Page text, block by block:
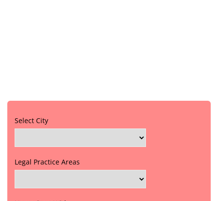
Select City
Legal Practice Areas